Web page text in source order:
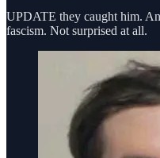
UPDATE they caught him.
fascism. Not surprised at all.